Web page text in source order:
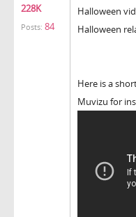
228K
Posts: 84
Halloween
Halloween
Here is a
Muvizu for